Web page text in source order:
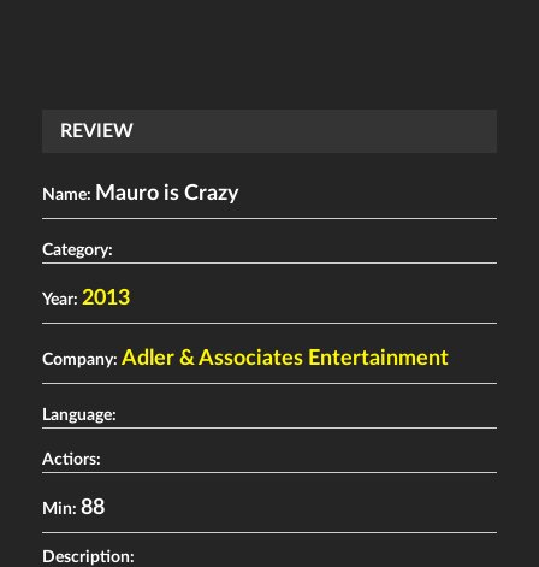
REVIEW
Name: Mauro is Crazy
Category:
Year: 2013
Company: Adler & Associates Entertainment
Language:
Actiors:
Min: 88
Description: